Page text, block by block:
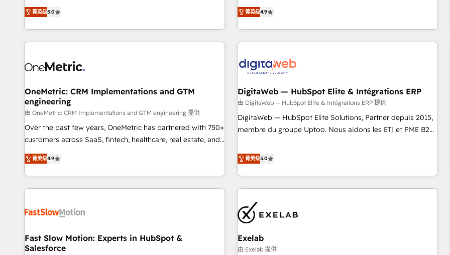
Pour toute question technique ou besoin de structuration
de votre projet HubSpot, contactez notre équipe pour un
and orchestrate operations across your entire tech stack.
Aptitude 8 is trusted by top brands such as Lenovo,
Bluetooth, International Sports Sciences Association, SXSW,
Notion, Soundcloud, American Nurses Association,
largest technical consulting team of any HubSpot partner
process building, system integration, custom development,
and extensibility. When you work with Aptitude 8, you get a
team – not an individual – with embedded consulting,
strategy, development, and project management. We have
100% US-based, FTE team members. We offer project-
new HubSpot implementations, migrations from other
platforms, systems integration, extensibility, custom
菁英级5.0
marché. Seules survivront les entreprises qui auront réussi
leur transformation. Le problème ? 58% des dirigeants
savent que l'IA est vitale pour leur survie. Mais 57% n'ont
aucune stratégie. Et 43% ne maîtrisent même pas leurs
action nulle. La solution s'appelle l'Entreprise Augmentée. Ce
n'est pas une entreprise qui utilise l'IA. C'est une
organisation qui a réussi la symbiose entre l'expertise
humaine et l'intelligence artificielle. Pas pour remplacer
l'humain, mais pour l'augmenter. Chez Ideagency, nous
accompagnons cette transformation. D'abord les
surtout : l'humain qui reste au centre. Parce que la vraie
performance vient de l'intérieur. Act Inside. Stand Out.
菁英级4.9
OneMetric: CRM Implementations and GTM
engineering
由 OneMetric: CRM Implementations and GTM engineering 提供
Over the past few years, OneMetric has partnered with 750+
customers across SaaS, fintech, healthcare, real estate, and
other industries. With 150+ HubSpot-certified experts, we
deliver scalable solutions to complex GTM and RevOps
challenges. Our Expertise 🔹 Onboarding & Implementation:
Accredited HubSpot Partner, ensuring smooth setup
other CRMs to HubSpot without data loss or downtime. 🔹
revenue efficiency. 🔹 Integrations: Connect HubSpot with
your tech stack for better adoption. 🔹 Custom Solutions:
菁英级4.9
DigitaWeb — HubSpot Elite & Intégrations ERP
由 DigitaWeb — HubSpot Elite & Intégrations ERP 提供
DigitaWeb — HubSpot Elite Solutions, Partner depuis 2015,
membre du groupe Uptoo. Nous aidons les ETI et PME B2B
la Revenue Architecture : alignement des équipes, pipeline
prévisible, croissance mesurable. 🔌 Intégrations complexes
: ERP (Divalto, Sage X3, Cegid, Pennylane, Dynamics..), VOIP
(Aircall, Ringover, Modjo), Shopify, Oneflow. 💻
Développements custom : CRM UI Extensions (React),
Serverless Node.js, Custom Objects, thèmes HubL, agents
IA & Breeze AI. 🎯 Secteurs : Industrie, Distribution B2B,
SaaS, Services B2B, Immobilier, Viticulture, Finance. 🚀 Nos
livrables : migration sécurisée, implémentation Marketing +
菁英级5.0
Fast Slow Motion: Experts in HubSpot &
Salesforce
Exelab
由 Exelab 提供